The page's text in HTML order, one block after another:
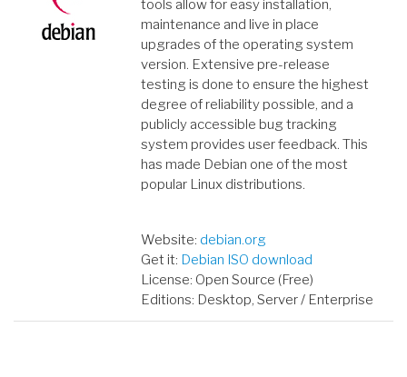
tools allow for easy installation,
maintenance and live in place
upgrades of the operating system
version. Extensive pre-release
testing is done to ensure the highest
degree of reliability possible, and a
publicly accessible bug tracking
system provides user feedback. This
has made Debian one of the most
popular Linux distributions.
Website: debian.org
Get it: Debian ISO download
License: Open Source (Free)
Editions: Desktop, Server / Enterprise